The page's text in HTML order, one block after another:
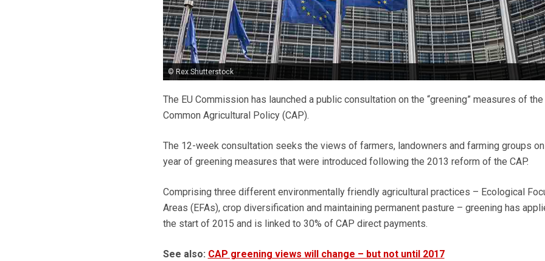
© Rex Shutterstock
The EU Commission has launched a public consultation on the “greening” measures of the
Common Agricultural Policy (CAP).
The 12-week consultation seeks the views of farmers, landowners and farming groups
year of greening measures that were introduced following the 2013 reform of the CAP.
Comprising three different environmentally friendly agricultural practices – Ecological
Areas (EFAs), crop diversification and maintaining permanent pasture – greening has
the start of 2015 and is linked to 30% of CAP direct payments.
See also: CAP greening views will change – but not until 2017